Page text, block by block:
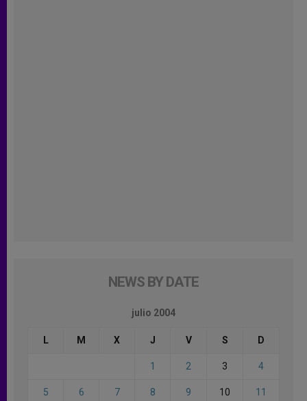
NEWS BY DATE
julio 2004
L M X J V S D
1 2 3 4
5 6 7 8 9 10 11